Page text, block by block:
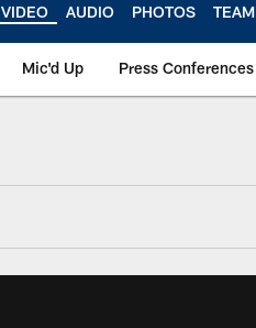
VIDEO AUDIO PHOTOS TEAM
Mic'd Up Press Conferences